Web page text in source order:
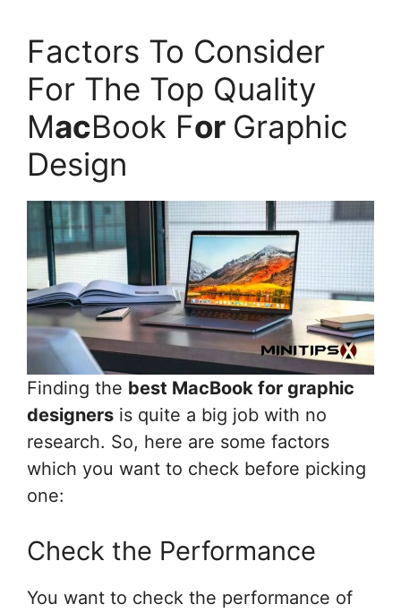
Factors To Consider
For The Top Quality
MacBook For Graphic
Design
Finding the best MacBook for graphic
designers is quite a big job with no
research. So, here are some factors
which you want to check before picking
one:
Check the Performance
You want to check the performance of